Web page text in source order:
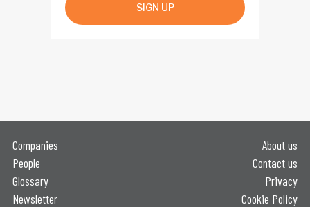
SIGN UP
Companies
People
Glossary
Newsletter
About us
Contact us
Privacy
Cookie Policy